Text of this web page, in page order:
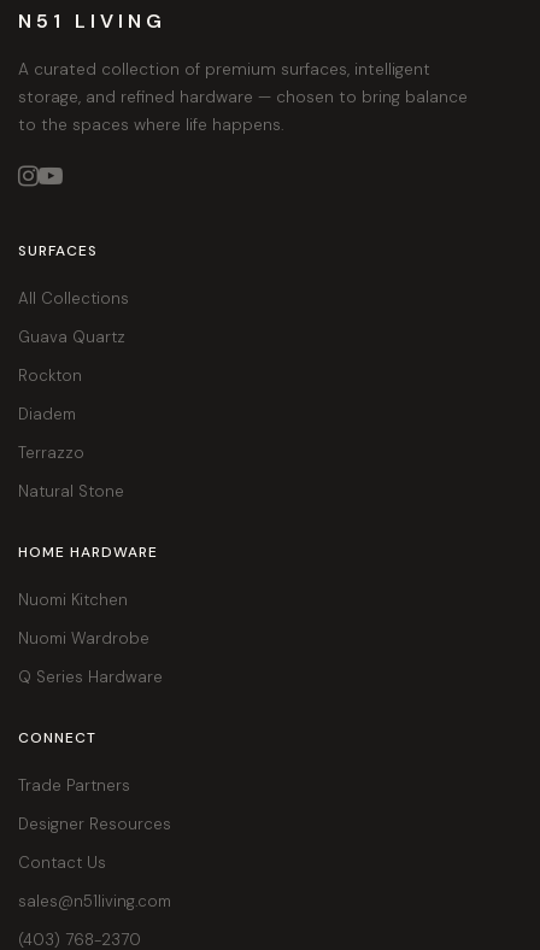
N51 LIVING
A curated collection of premium surfaces, intelligent
storage, and refined hardware — chosen to bring balance
to the spaces where life happens.

SURFACES
All Collections
Guava Quartz
Rockton
Diadem
Terrazzo
Natural Stone
HOME HARDWARE
Nuomi Kitchen
Nuomi Wardrobe
Q Series Hardware
CONNECT
Trade Partners
Designer Resources
Contact Us
sales@n51living.com
(403) 768-2370